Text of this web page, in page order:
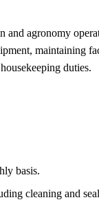
and agronomy
maintaining
duties.
basis.
cleaning and